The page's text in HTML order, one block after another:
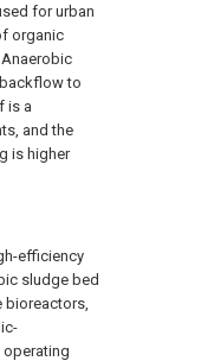
for urban
organic
to
is a
and the
is higher
efficiency
sludge bed
bioreactors,